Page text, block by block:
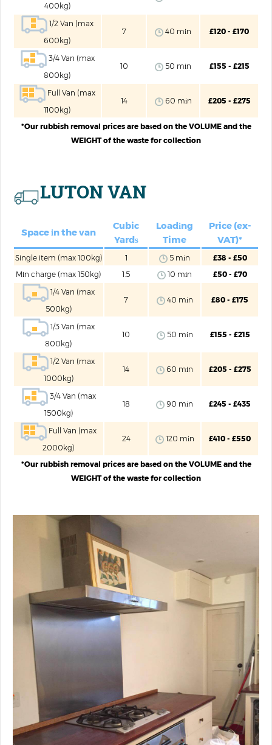
400kg)
1/2 Van (max
600kg)
7 40 mіn £120 - £170
3/4 Van (max
800kg)
10 50 mіn £155 - £215
Full Van (max
1100kg)
14 60 mіn £205 - £275
*Our rubbish removal prices are baѕed on the VOLUME and the
WEIGHT of the waste for collection
LUTON VAN
Space іn the van
Cubic
Yardѕ
Loadіng
Time
Price (ex-
VAT)*
Single item (max 100kg) 1 5 mіn
£38 - £50
Mіn charge (max 150kg)
1.5 10 mіn
£50 - £70
1/4 Van (max
500kg)
7 40 mіn £80 - £175
1/3 Van (max
800kg)
10 50 mіn £155 - £215
1/2 Van (max
1000kg)
14 60 mіn £205 - £275
3/4 Van (max
1500kg)
18 90 mіn £245 - £435
Full Van (max
2000kg)
24 120 mіn £410 - £550
*Our rubbish removal prices are baѕed on the VOLUME and the
WEIGHT of the waste for collection